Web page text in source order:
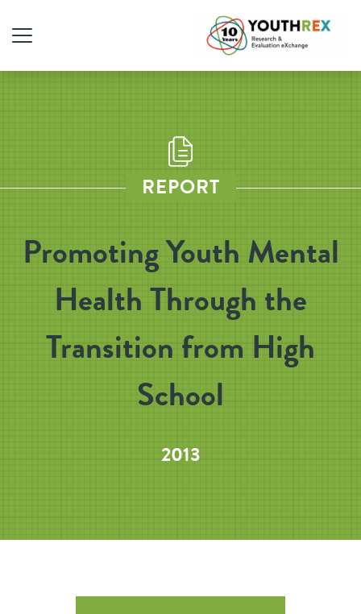
REPORT
Promoting Youth Mental
Health Through the
Transition from High
School
2013